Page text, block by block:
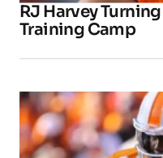
RJ Harvey
Training Camp